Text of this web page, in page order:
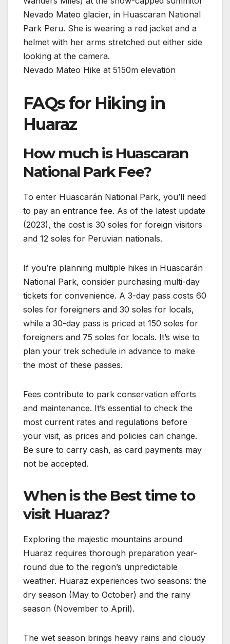
Nevado Mateo Hike at 5150m elevation
FAQs for Hiking in
Huaraz
How much is Huascaran
National Park Fee?
To enter Huascarán National Park, you’ll need
to pay an entrance fee. As of the latest update
(2023), the cost is 30 soles for foreign visitors
and 12 soles for Peruvian nationals.
If you’re planning multiple hikes in Huascarán
National Park, consider purchasing multi-day
tickets for convenience. A 3-day pass costs 60
soles for foreigners and 30 soles for locals,
while a 30-day pass is priced at 150 soles for
foreigners and 75 soles for locals. It’s wise to
plan your trek schedule in advance to make
the most of these passes.
Fees contribute to park conservation efforts
and maintenance. It’s essential to check the
most current rates and regulations before
your visit, as prices and policies can change.
Be sure to carry cash, as card payments may
not be accepted.
When is the Best time to
visit Huaraz?
Exploring the majestic mountains around
Huaraz requires thorough preparation year-
round due to the region’s unpredictable
weather. Huaraz experiences two seasons: the
dry season (May to October) and the rainy
season (November to April).
The wet season brings heavy rains and cloudy